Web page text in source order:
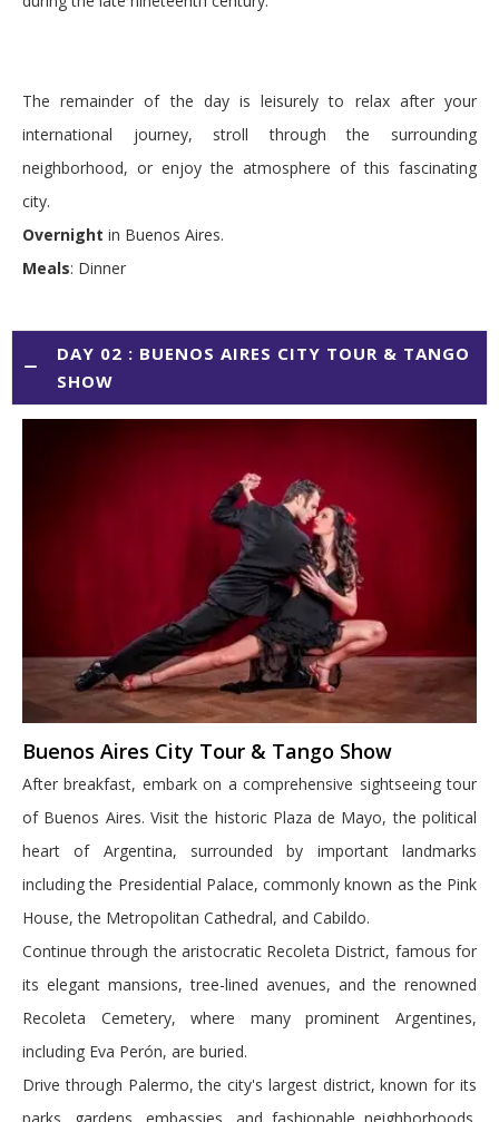
The remainder of the day is leisurely to relax after your
international journey, stroll through the surrounding
neighborhood, or enjoy the atmosphere of this fascinating
city.
Overnight in Buenos Aires.
Meals: Dinner
DAY 02 : BUENOS AIRES CITY TOUR & TANGO
SHOW
Buenos Aires City Tour & Tango Show
After breakfast, embark on a comprehensive sightseeing tour
of Buenos Aires. Visit the historic Plaza de Mayo, the political
heart of Argentina, surrounded by important landmarks
including the Presidential Palace, commonly known as the Pink
House, the Metropolitan Cathedral, and Cabildo.
Continue through the aristocratic Recoleta District, famous for
its elegant mansions, tree-lined avenues, and the renowned
Recoleta Cemetery, where many prominent Argentines,
including Eva Perón, are buried.
Drive through Palermo, the city's largest district, known for its
parks, gardens, embassies, and fashionable neighborhoods.